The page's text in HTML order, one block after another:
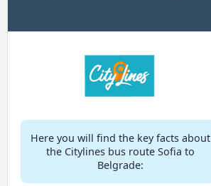
Here you will find the key facts about
the Citylines bus route Sofia to
Belgrade: